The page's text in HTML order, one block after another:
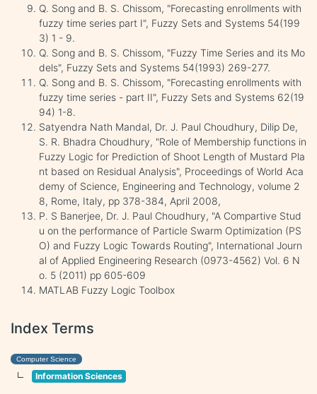
Q. Song and B. S. Chissom, "Forecasting enrollments with
fuzzy time series part I", Fuzzy Sets and Systems 54(199
3) 1 - 9.
Q. Song and B. S. Chissom, "Fuzzy Time Series and its Mo
dels", Fuzzy Sets and Systems 54(1993) 269-277.
Q. Song and B. S. Chissom, "Forecasting enrollments with
fuzzy time series - part II", Fuzzy Sets and Systems 62(19
94) 1-8.
Satyendra Nath Mandal, Dr. J. Paul Choudhury, Dilip De,
S. R. Bhadra Choudhury, "Role of Membership functions in
Fuzzy Logic for Prediction of Shoot Length of Mustard Pla
nt based on Residual Analysis", Proceedings of World Aca
demy of Science, Engineering and Technology, volume 2
8, Rome, Italy, pp 378-384, April 2008,
P. S Banerjee, Dr. J. Paul Choudhury, "A Compartive Stud
u on the performance of Particle Swarm Optimization (PS
O) and Fuzzy Logic Towards Routing", International Journ
al of Applied Engineering Research (0973-4562) Vol. 6 N
o. 5 (2011) pp 605-609
MATLAB Fuzzy Logic Toolbox
Index Terms
Computer Science
Information Sciences